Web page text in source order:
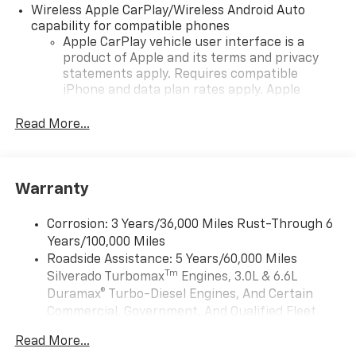
Wireless Apple CarPlay/Wireless Android Auto
capability for compatible phones
Apple CarPlay vehicle user interface is a
product of Apple and its terms and privacy
statements apply. Requires compatible
iPhone and data plan rates apply. Apple
iPhone and Apple Music are trademarks for
and its terms and privacy statements apply.
need an Android phone running Android 6 or
higher, an active data plan, and the Android
Auto app. Google, Android and Android Auto
are trademarks of Google LLC.
May require additional optional equipment
Terms and limitations apply. See
Read More...
Warranty
Corrosion: 3 Years/36,000 Miles Rust-Through 6
Years/100,000 Miles
Roadside Assistance: 5 Years/60,000 Miles
Silverado TurbomaxTm Engines, 3.0L & 6.6L
Duramax® Turbo-Diesel Engines, And Certain
Commercial, Government, And Qualified Fleet
Drivetrain: 5 Years/60,000 Miles Silverado
Read More...